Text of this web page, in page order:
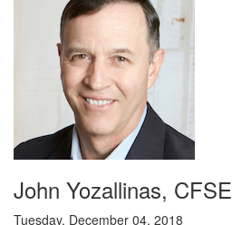
John Yozallinas, CFSE
Tuesday, December 04, 2018